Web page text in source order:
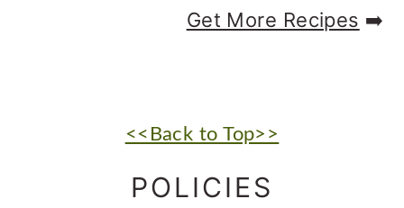
Get More Recipes ➡️
<<Back to Top>>
POLICIES